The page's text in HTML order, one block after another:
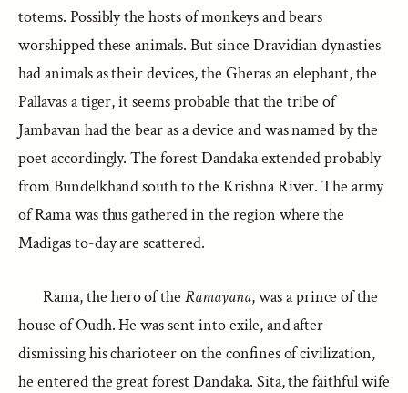
totems. Possibly the hosts of monkeys and bears
worshipped these animals. But since Dravidian dynasties
had animals as their devices, the Gheras an elephant, the
Pallavas a tiger, it seems probable that the tribe of
Jambavan had the bear as a device and was named by the
poet accordingly. The forest Dandaka extended probably
from Bundelkhand south to the Krishna River. The army
of Rama was thus gathered in the region where the
Madigas to-day are scattered.
Rama, the hero of theRamayana, was a prince of the
house of Oudh. He was sent into exile, and after
dismissing his charioteer on the confines of civilization,
he entered the great forest Dandaka. Sita, the faithful wife